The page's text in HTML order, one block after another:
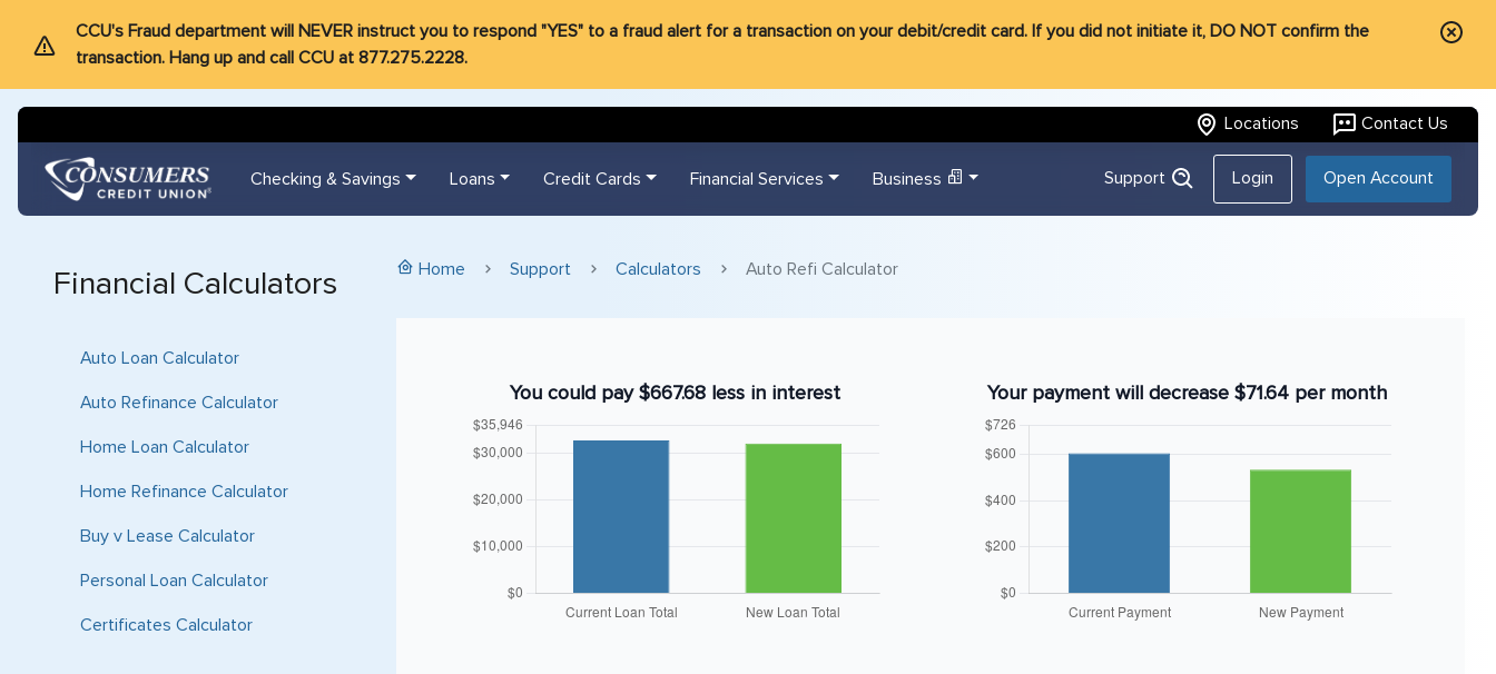
CCU's Fraud department will NEVER instruct you to respond "YES" to a fraud alert for a transaction on your debit/credit card. If you did not initiate it, DO NOT confirm the
transaction. Hang up and call CCU at 877.275.2228.
Locations Contact Us
Checking & Savings Loans Credit Cards Financial Services Business Support Login Open Account
Financial Calculators
Auto Loan Calculator
Auto Refinance Calculator
Home Loan Calculator
Home Refinance Calculator
Buy v Lease Calculator
Personal Loan Calculator
Certificates Calculator
Home Support Calculators Auto Refi Calculator
You could pay $667.68 less in interest Your payment will decrease $71.64 per month